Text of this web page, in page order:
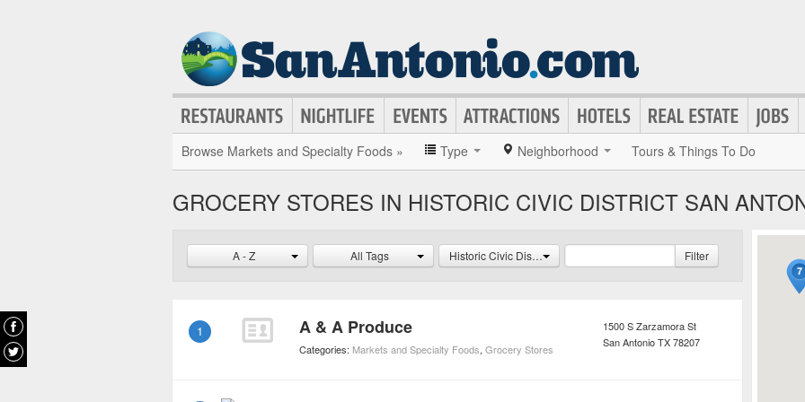
Browse Markets and Specialty Foods » Type Neighborhood Tours & Things To Do
GROCERY STORES IN HISTORIC CIVIC DISTRICT SAN
A - Z All Tags Historic Civic District Filter
1 A & A Produce
Categories: Markets and Specialty Foods, Grocery Stores
1500 S Zarzamora St
San AntonioTX78207